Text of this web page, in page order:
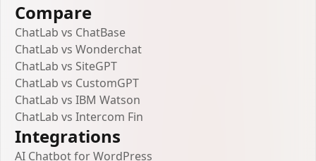
Compare
ChatLab vs ChatBase
ChatLab vs Wonderchat
ChatLab vs SiteGPT
ChatLab vs CustomGPT
ChatLab vs IBM Watson
ChatLab vs Intercom Fin
Integrations
AI Chatbot for WordPress